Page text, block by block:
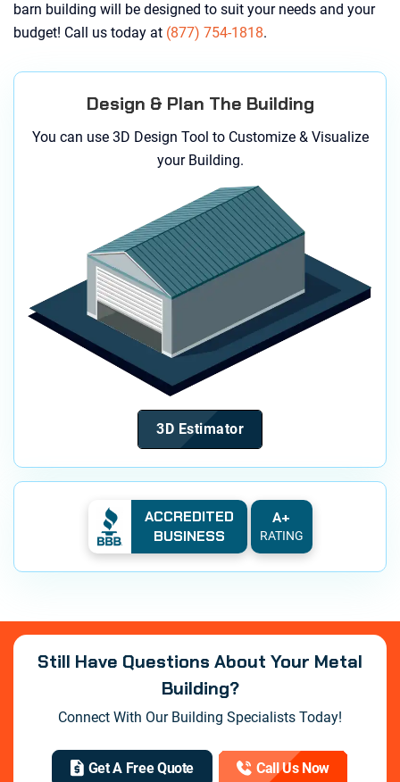
barn building will be designed to suit your needs and your
budget! Call us today at (877) 754-1818.
Design & Plan The Building
You can use 3D Design Tool to Customize & Visualize
your Building.
3D Estimator
ACCREDITED
BUSINESS
A+
RATING
Still Have Questions About Your Metal
Building?
Connect With Our Building Specialists Today!
Get A Free Quote Call Us Now